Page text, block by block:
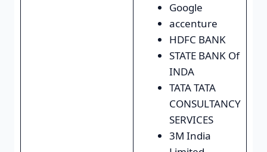
Google
accenture
HDFC BANK
STATE BANK Of
INDA
TATA TATA
CONSULTANCY
SERVICES
3M India